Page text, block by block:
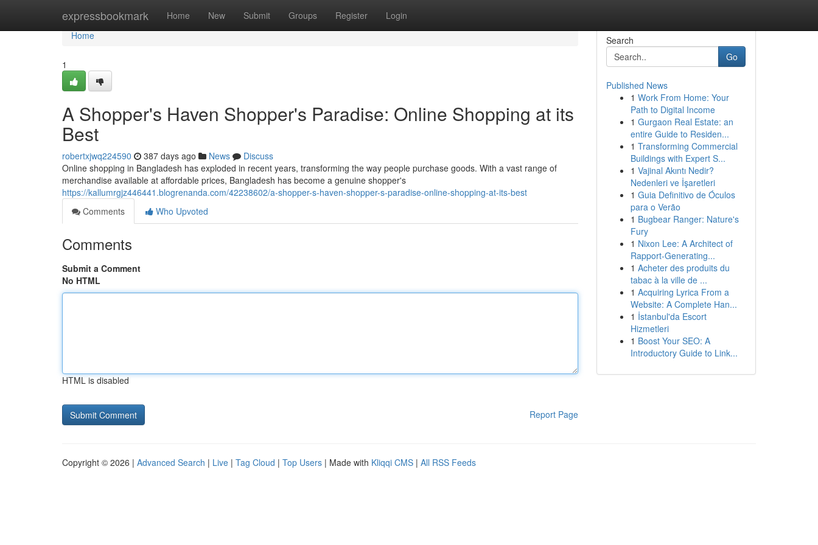
expressbookmark Home New Submit Groups Register Login
Home
Home
1
A Shopper's Haven Shopper's Paradise: Online Shopping at its
Best
robertxjwq224590 387 days ago News
Discuss
Online shopping in Bangladesh has exploded in recent years, transforming the way people purchase goods. With a vast range of
merchandise available at affordable prices, Bangladesh has become a genuine shopper's
https://kallumrgjz446441.blogrenanda.com/42238602/a-shopper-s-haven-shopper-s-paradise-online-shopping-at-its-best
Comments
Who Upvoted
Comments
Submit a Comment
No HTML
HTML is disabled
Report Page
Search
Go
Published News
1 Work From Home: Your
Path to Digital Income
1 Gurgaon Real Estate: an
entire Guide to Residen...
1 Transforming Commercial
Buildings with Expert S...
1 Vajinal Akıntı Nedir?
Nedenleri ve İşaretleri
1 Guia Definitivo de Óculos
para o Verão
1 Bugbear Ranger: Nature's
Fury
1 Nixon Lee: A Architect of
Rapport-Generating...
1 Acheter des produits du
tabac à la ville de ...
1 Acquiring Lyrica From a
Website: A Complete Han...
1 İstanbul'da Escort
Hizmetleri
1 Boost Your SEO: A
Introductory Guide to Link...
Copyright © 2026 | Advanced Search | Live | Tag Cloud | Top Users | Made with Kliqqi CMS | All RSS Feeds